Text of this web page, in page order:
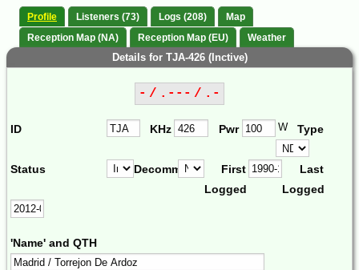
Profile Listeners (73) Logs (208)
Map
Reception Map (NA)
Reception Map (EU) Weather
Details for TJA-426 (Inctive)
- / .--- / .-
ID KHz Pwr W Type
Status Decomm.
First
Logged
Last
Logged
'Name' and QTH